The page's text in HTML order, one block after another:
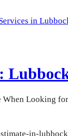
in
When Looking